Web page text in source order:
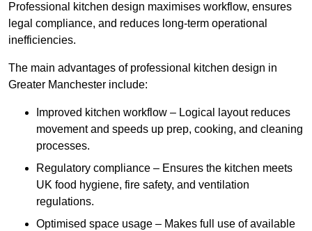
Professional kitchen design maximises workflow, ensures
legal compliance, and reduces long-term operational
inefficiencies.
The main advantages of professional kitchen design in
Greater Manchester include:
Improved kitchen workflow – Logical layout reduces
movement and speeds up prep, cooking, and cleaning
processes.
Regulatory compliance – Ensures the kitchen meets
UK food hygiene, fire safety, and ventilation
regulations.
Optimised space usage – Makes full use of available